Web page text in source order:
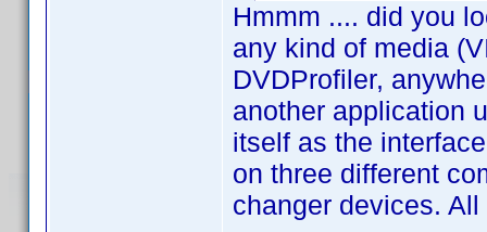
Hmmm .... did you
any kind of media
DVDProfiler,
another application
itself as the
on three different
changer devices.